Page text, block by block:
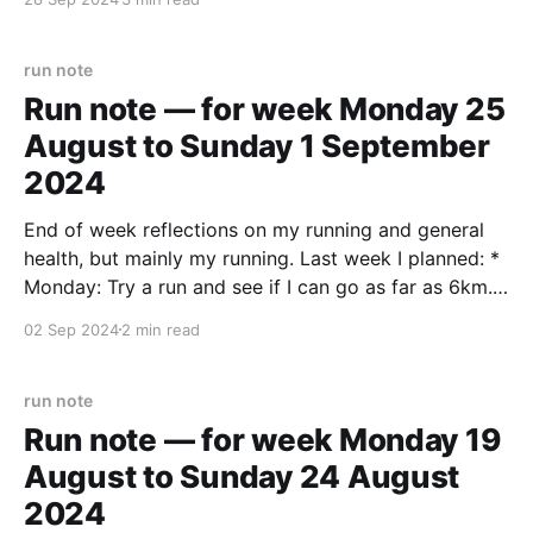
smattering of one on ones with the team. I hope
run note
Run note — for week Monday 25
August to Sunday 1 September
2024
End of week reflections on my running and general
health, but mainly my running. Last week I planned: *
Monday: Try a run and see if I can go as far as 6km.
at another 30km (5 x 6km,
02 Sep 20242 min read
run note
Run note — for week Monday 19
August to Sunday 24 August
2024